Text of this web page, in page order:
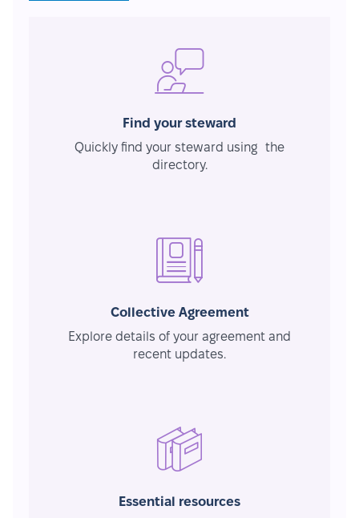
Find your steward
Quickly find your steward using the
directory.
Collective Agreement
Explore details of your agreement and
recent updates.
Essential resources